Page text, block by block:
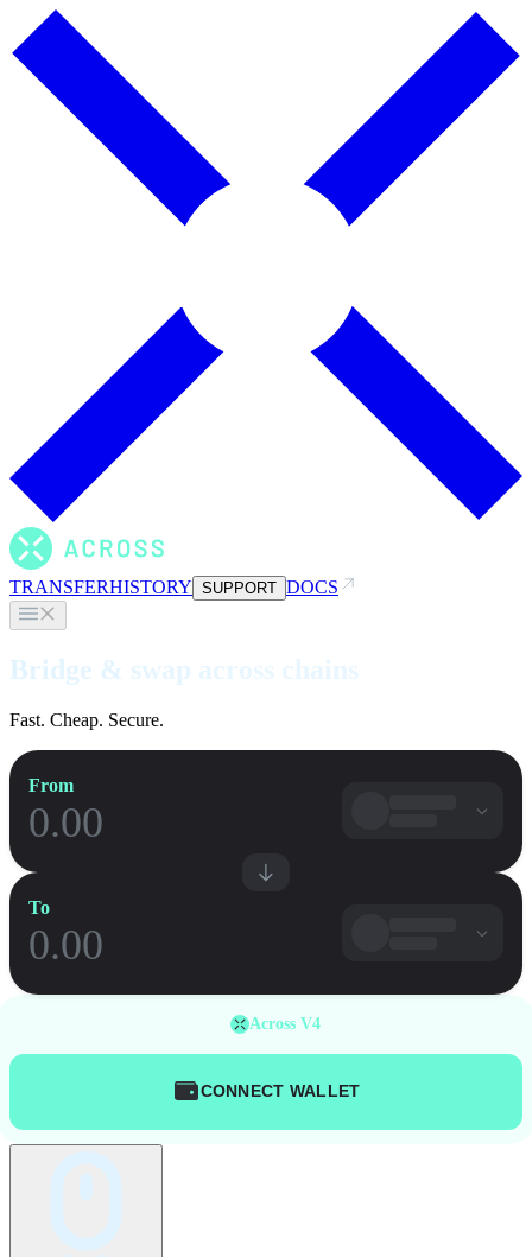
TRANSFERHISTORY SUPPORT DOCS
Bridge & swap across chains
Fast. Cheap. Secure.
From
To
Across V4
CONNECT WALLET